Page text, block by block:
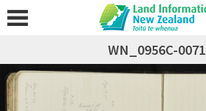
WN_0956C-0071